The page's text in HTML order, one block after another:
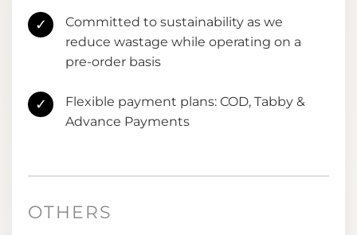
✓
Committed to sustainability as we
reduce wastage while operating on a
pre-order basis
✓
Flexible payment plans: COD, Tabby &
Advance Payments
OTHERS